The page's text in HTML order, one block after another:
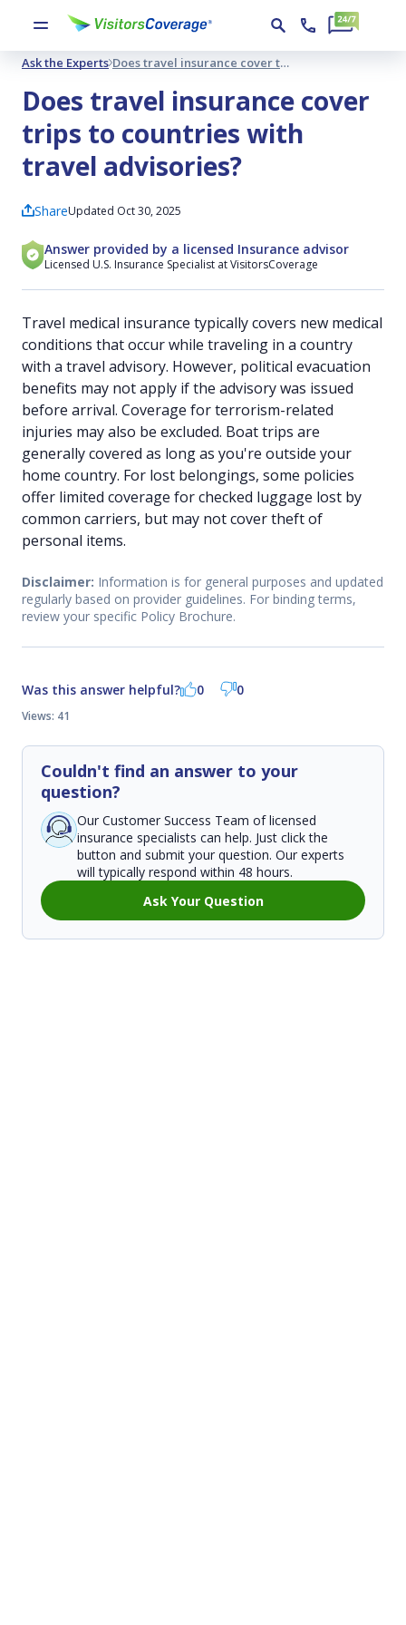
Ask the Experts Does travel insurance cover trips to countries with travel advisories?
Does travel insurance cover
trips to countries with
travel advisories?
ShareUpdated Oct 30, 2025
Answer provided by a licensed Insurance advisor
Licensed U.S. Insurance Specialist at VisitorsCoverage
Travel medical insurance typically covers new medical
conditions that occur while traveling in a country
with a travel advisory. However, political evacuation
benefits may not apply if the advisory was issued
before arrival. Coverage for terrorism-related
injuries may also be excluded. Boat trips are
generally covered as long as you're outside your
home country. For lost belongings, some policies
offer limited coverage for checked luggage lost by
common carriers, but may not cover theft of
personal items.
Disclaimer: Information is for general purposes and updated
regularly based on provider guidelines. For binding terms,
review your specific Policy Brochure.
Was this answer helpful? 0 0
Views: 41
Couldn't find an answer to your
question?
Our Customer Success Team of licensed
insurance specialists can help. Just click the
button and submit your question. Our experts
will typically respond within 48 hours.
Ask Your Question